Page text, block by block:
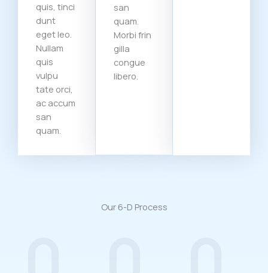
quis, tinci
dunt
eget leo.
Nullam
quis
vulpu
tate orci,
ac accum
san
quam.
san
quam.
Morbi frin
gilla
congue
libero.
Our 6-D Process